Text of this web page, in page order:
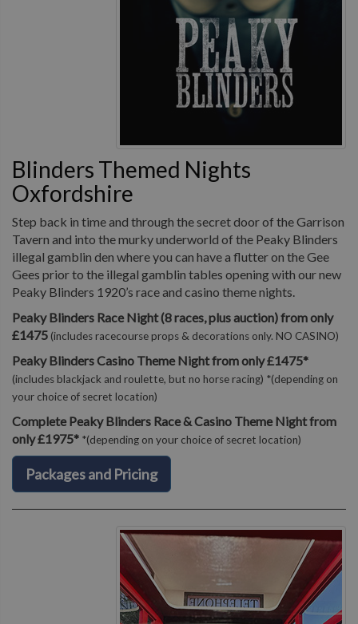
Blinders Themed Nights
Oxfordshire
Step back in time and through the secret door of the Garrison
Tavern and into the murky underworld of the Peaky Blinders
illegal gamblin den where you can have a flutter on the Gee
Gees prior to the illegal gamblin tables opening with our new
Peaky Blinders 1920’s race and casino theme nights.
Peaky Blinders Race Night (8 races, plus auction) from only
£1475 (includes racecourse props & decorations only. NO CASINO)
Peaky Blinders Casino Theme Night from only £1475*
(includes blackjack and roulette, but no horse racing) *(depending on
your choice of secret location)
Complete Peaky Blinders Race & Casino Theme Night from
only £1975* *(depending on your choice of secret location)
Packages and Pricing